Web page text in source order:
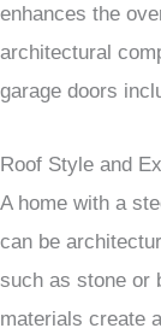
enhances the
architectural
garage doors
Roof Style and
A home with a
can be
such as stone or
materials create